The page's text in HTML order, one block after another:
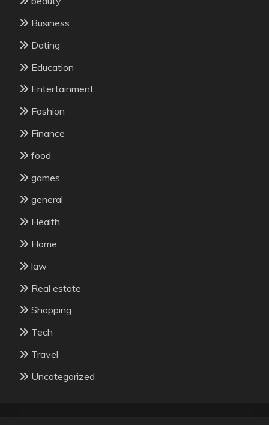
Business
Dating
Education
Entertainment
Fashion
Finance
food
games
general
Health
Home
law
Real estate
Shopping
Tech
Travel
Uncategorized